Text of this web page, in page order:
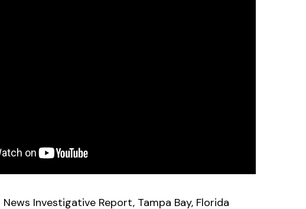
News Investigative Report, Tampa Bay, Florida